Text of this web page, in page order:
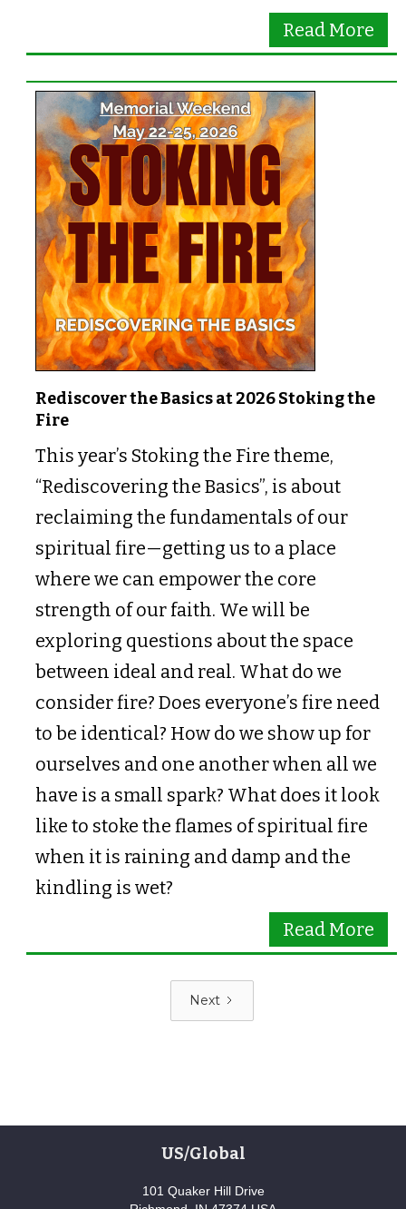
Read More
Rediscover the Basics at 2026 Stoking the
Fire
This year’s Stoking the Fire theme,
“Rediscovering the Basics”, is about
reclaiming the fundamentals of our
spiritual fire—getting us to a place
where we can empower the core
strength of our faith. We will be
exploring questions about the space
between ideal and real. What do we
consider fire? Does everyone’s fire need
to be identical? How do we show up for
ourselves and one another when all we
have is a small spark? What does it look
like to stoke the flames of spiritual fire
when it is raining and damp and the
kindling is wet?
Read More
Next
US/Global
101 Quaker Hill Drive